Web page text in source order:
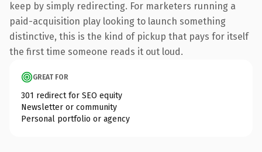
keep by simply redirecting. For marketers running a
paid-acquisition play looking to launch something
distinctive, this is the kind of pickup that pays for itself
the first time someone reads it out loud.
GREAT FOR
301 redirect for SEO equity
Newsletter or community
Personal portfolio or agency